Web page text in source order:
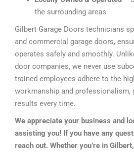
the surrounding areas
Gilbert Garage Doors technicians
and commercial garage doors,
operates safely and smoothly.
door companies, we never use
trained employees adhere to the
workmanship and professionalism,
results every time.
We appreciate your business and
assisting you! If you have any
reach out. Whether you’re in